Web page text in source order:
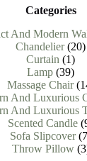
Categories
And Modern
Chandelier 2020
Curtain 11
Lamp 3939
Massage Chair
And Luxurious
And Luxurious
Scented Candle
Sofa Slipcover
Throw Pillow 3